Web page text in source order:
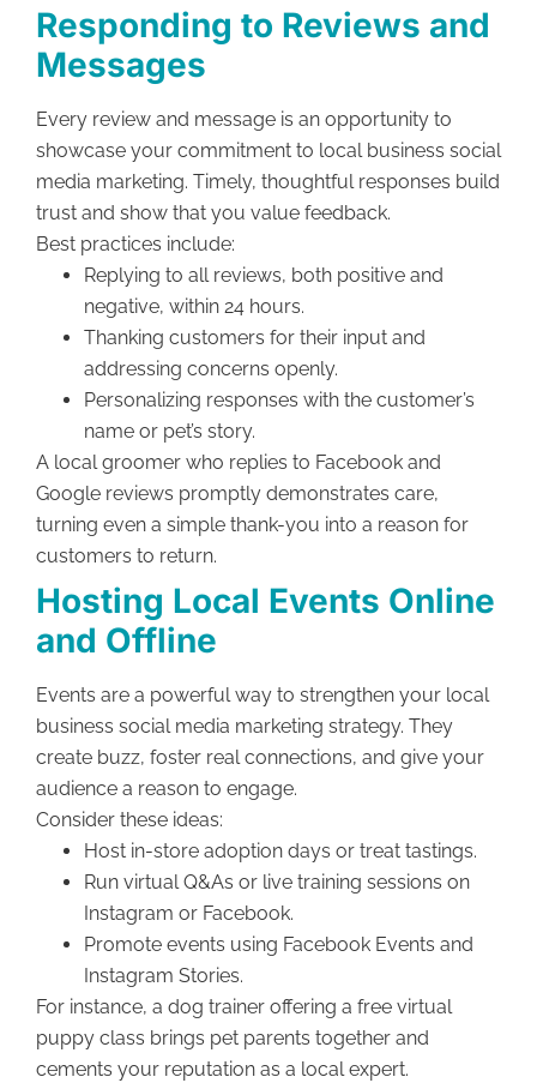
Responding to Reviews and
Messages
Every review and message is an opportunity to
showcase your commitment to local business social
media marketing. Timely, thoughtful responses build
trust and show that you value feedback.
Best practices include:
Replying to all reviews, both positive and
negative, within 24 hours.
Thanking customers for their input and
addressing concerns openly.
Personalizing responses with the customer’s
name or pet’s story.
A local groomer who replies to Facebook and
Google reviews promptly demonstrates care,
turning even a simple thank-you into a reason for
customers to return.
Hosting Local Events Online
and Offline
Events are a powerful way to strengthen your local
business social media marketing strategy. They
create buzz, foster real connections, and give your
audience a reason to engage.
Consider these ideas:
Host in-store adoption days or treat tastings.
Run virtual Q&As or live training sessions on
Instagram or Facebook.
Promote events using Facebook Events and
Instagram Stories.
For instance, a dog trainer offering a free virtual
puppy class brings pet parents together and
cements your reputation as a local expert.